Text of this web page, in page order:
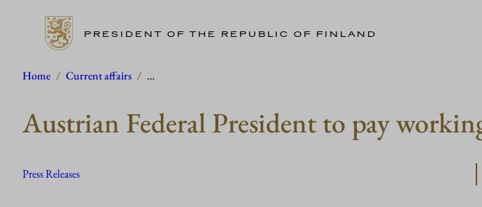
Skip
content
PRESIDENT OF THE REPUBLIC OF FINLAND
Home / Current affairs / …
Austrian Federal President to pay
Press Releases